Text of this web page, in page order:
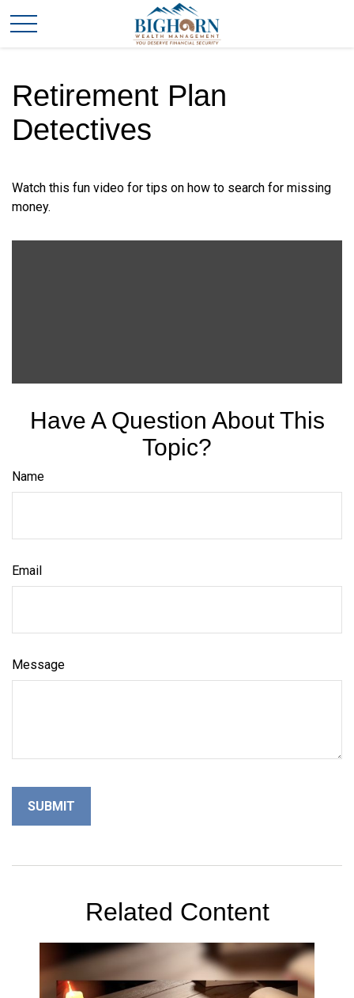
Retirement Plan
Detectives
Watch this fun video for tips on how to search for missing
money.
Have A Question About This
Topic?
Name
Email
Message
Related Content